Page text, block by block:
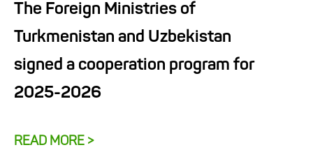
The Foreign Ministries of
Turkmenistan and Uzbekistan
signed a cooperation program for
2025-2026
READ MORE >